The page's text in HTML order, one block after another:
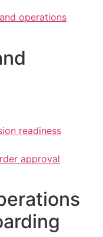
operations
readiness
approval